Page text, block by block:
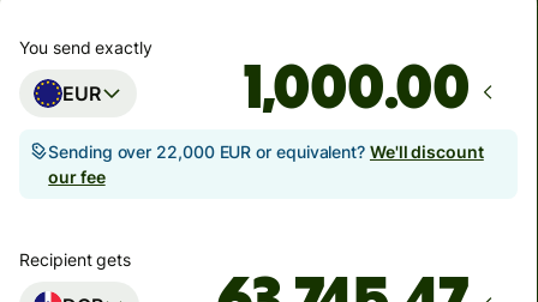
You send exactly
EUR .00
Sending over 22,000 EUR or equivalent? We'll discount
our fee
Recipient gets